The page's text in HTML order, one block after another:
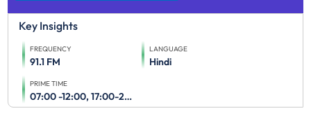
Key Insights
FREQUENCY
91.1 FM
LANGUAGE
Hindi
PRIME TIME
07:00 -12:00, 17:00-23:00